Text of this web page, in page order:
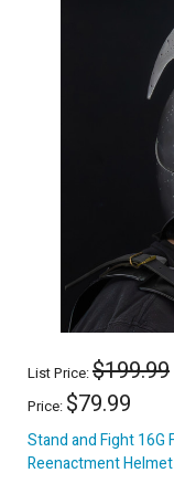
List Price:$199.99
Price: $79.99
Stand and Fight 16G
Reenactment